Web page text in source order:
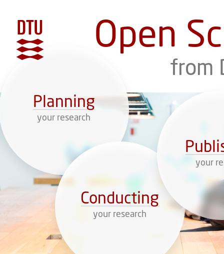
Open
from
Planning
your research
Conducting
your research
your
DTU